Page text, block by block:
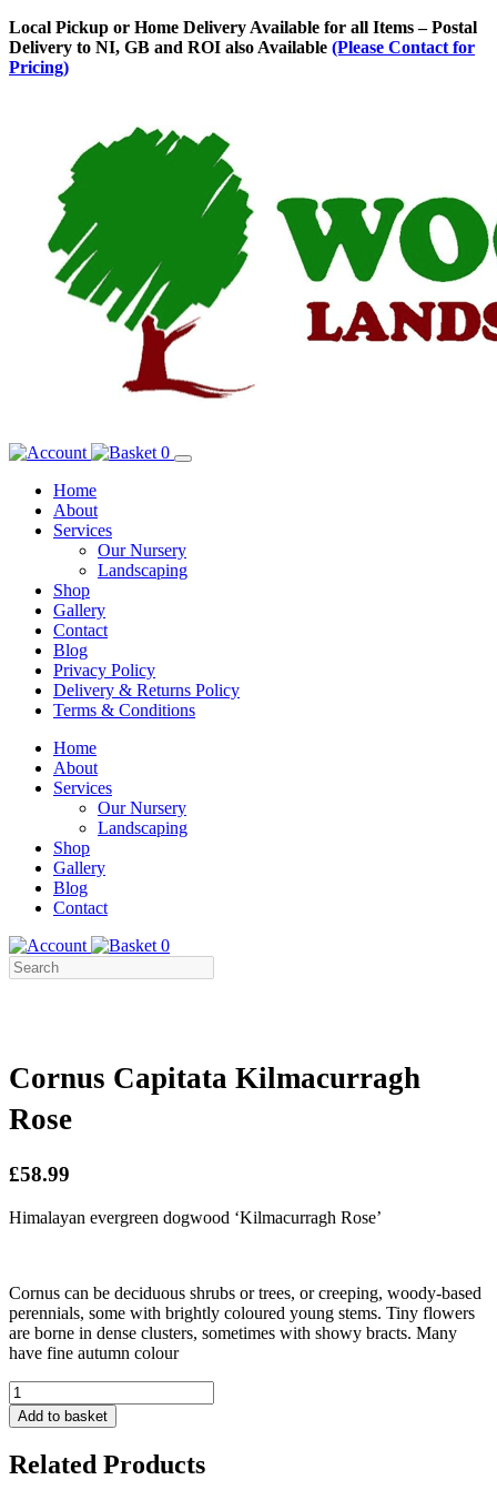
Skip
to
Content
Local Pickup or Home Delivery Available for all Items – Postal
Delivery to NI, GB and ROI also Available (Please Contact for
Pricing)
0
Home
About
Services
Our Nursery
Landscaping
Shop
Gallery
Contact
Blog
Privacy Policy
Delivery & Returns Policy
Terms & Conditions
Menu
Skip
Content
Home
About
Services
Our Nursery
Landscaping
Shop
Gallery
Blog
Contact
0
Cornus Capitata Kilmacurragh
Rose
£58.99
Himalayan evergreen dogwood ‘Kilmacurragh Rose’
Cornus can be deciduous shrubs or trees, or creeping, woody-based
perennials, some with brightly coloured young stems. Tiny flowers
are borne in dense clusters, sometimes with showy bracts. Many
have fine autumn colour
Cornus
Capitata
Kilmacurragh
quantity
Add to basket
Related Products